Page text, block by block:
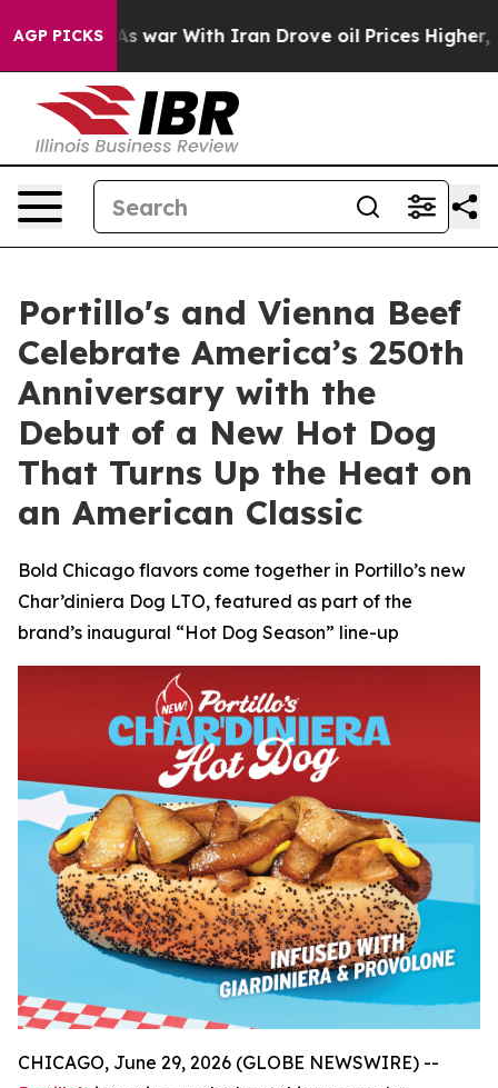
AGP PICKS
As war With Iran Drove oil Prices Higher, Trump
Portillo's and Vienna Beef
Celebrate America’s 250th
Anniversary with the
Debut of a New Hot Dog
That Turns Up the Heat on
an American Classic
Bold Chicago flavors come together in Portillo’s new
Char’diniera Dog LTO, featured as part of the
brand’s inaugural “Hot Dog Season” line-up
CHICAGO, June 29, 2026 (GLOBE NEWSWIRE) --